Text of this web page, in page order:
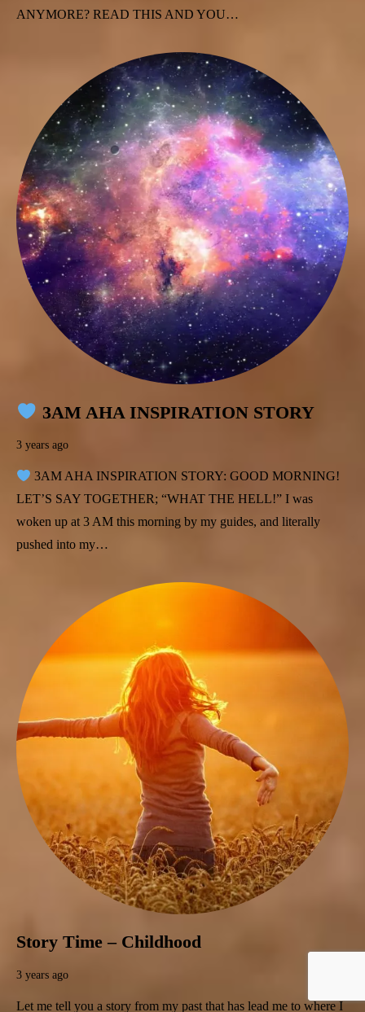
ANYMORE? READ THIS AND YOU…
3AM AHA INSPIRATION STORY
3 years ago
3AM AHA INSPIRATION STORY: GOOD MORNING!
LET’S SAY TOGETHER; “WHAT THE HELL!” I was
woken up at 3 AM this morning by my guides, and literally
pushed into my…
Story Time – Childhood
3 years ago
Let me tell you a story from my past that has lead me to where I